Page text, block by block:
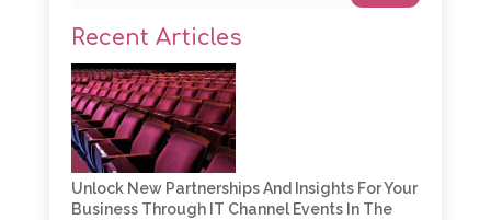
Recent Articles
Unlock New Partnerships And Insights For Your
Business Through IT Channel Events In The